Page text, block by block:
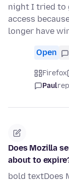
night I tried to
access
longer have
Open
Firefox
Paul
Does Mozilla
about to
bold textDoes